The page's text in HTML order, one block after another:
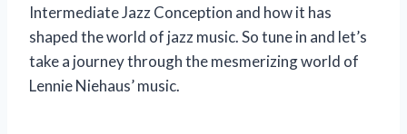
Intermediate Jazz Conception and how it has
shaped the world of jazz music. So tune in and let’s
take a journey through the mesmerizing world of
Lennie Niehaus’ music.